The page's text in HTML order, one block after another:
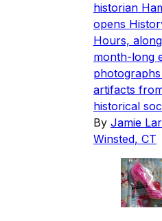
historian
opens
Hours,
month-long
artifacts
historical
By Jamie
Winsted, CT